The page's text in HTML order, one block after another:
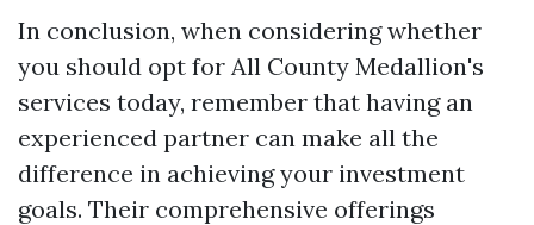
In conclusion, when considering whether
you should opt for All County Medallion's
services today, remember that having an
experienced partner can make all the
difference in achieving your investment
goals. Their comprehensive offerings